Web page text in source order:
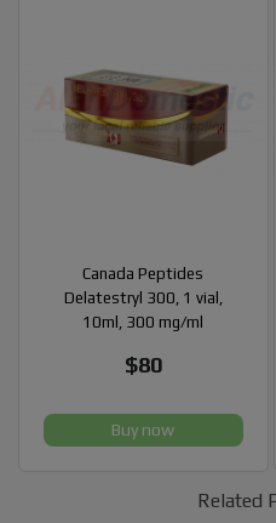
Canada Peptides
Delatestryl 300, 1 vial,
10ml, 300 mg/ml
$80
Buy now
Related